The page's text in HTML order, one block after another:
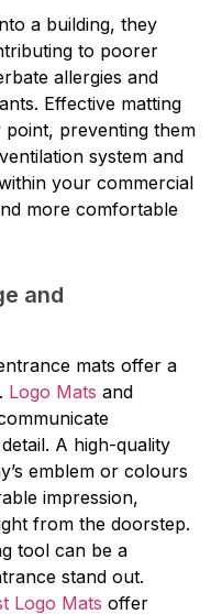
a building, they
to poorer
allergies and
Effective matting
preventing them
system and
your commercial
more comfortable
and
mats offer a
Logo Mats and
A high-quality
emblem or colours
impression,
from the doorstep.
tool can be a
stand out.
Logo Mats offer